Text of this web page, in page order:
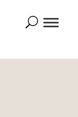
Search